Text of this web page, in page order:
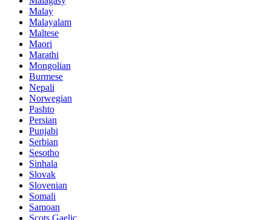
Malay
Malayalam
Maltese
Maori
Marathi
Mongolian
Burmese
Nepali
Norwegian
Pashto
Persian
Punjabi
Serbian
Sesotho
Sinhala
Slovak
Slovenian
Somali
Samoan